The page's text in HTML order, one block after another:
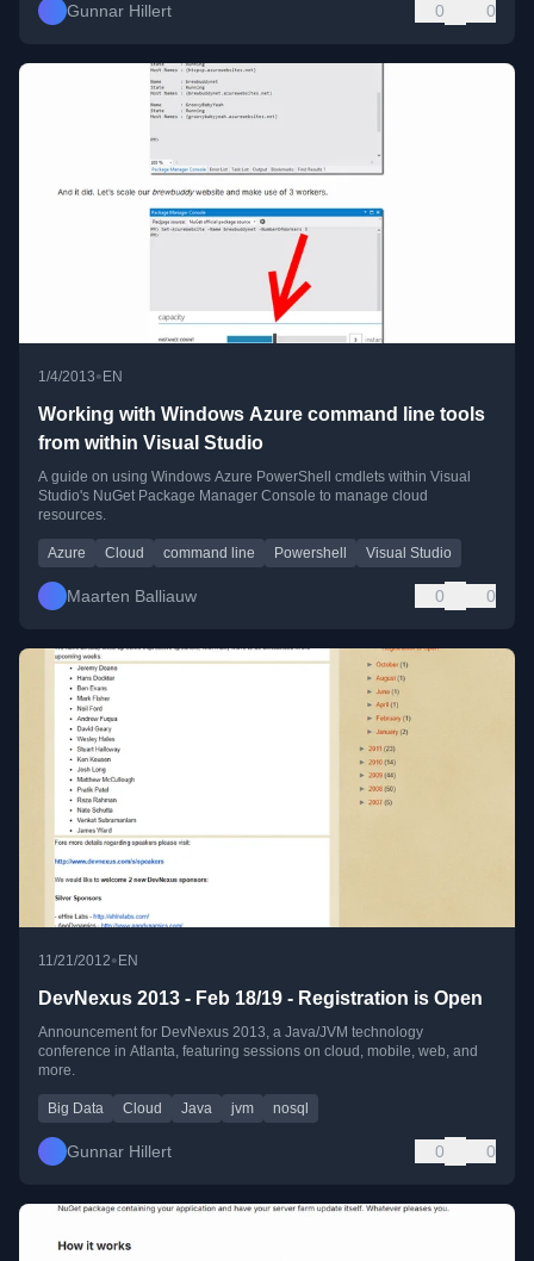
Gunnar Hillert 0 0
1/4/2013•EN
Working with Windows Azure command line tools
from within Visual Studio
A guide on using Windows Azure PowerShell cmdlets within Visual
Studio's NuGet Package Manager Console to manage cloud
resources.
Azure Cloud command line Powershell Visual Studio
Maarten Balliauw 0 0
11/21/2012• EN
DevNexus 2013 - Feb 18/19 - Registration is Open
Announcement for DevNexus 2013, a Java/JVM technology
conference in Atlanta, featuring sessions on cloud, mobile, web, and
more.
Big Data Cloud Java jvm nosql
Gunnar Hillert 0 0